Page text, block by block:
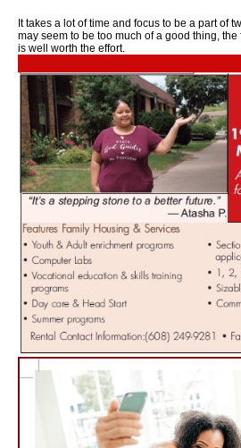
It takes a lot of time and focus to be a part of
may seem to be too much of a good thing,
is well worth the effort.